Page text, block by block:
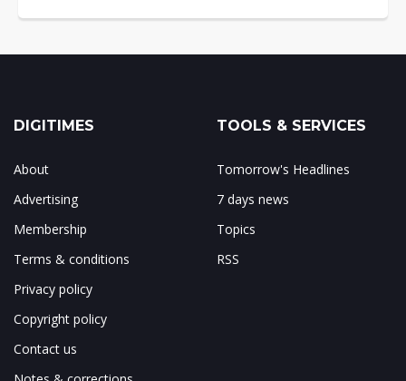
DIGITIMES
About
Advertising
Membership
Terms & conditions
Privacy policy
Copyright policy
Contact us
TOOLS & SERVICES
Tomorrow's Headlines
7 days news
Topics
RSS